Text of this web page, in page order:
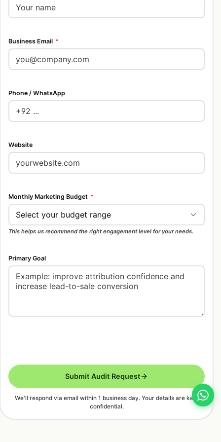
Business Email *
Phone / WhatsApp
Website
Monthly Marketing Budget *
This helps us recommend the right engagement level for your needs.
Primary Goal
Submit Audit Request
We'll respond via email within 1 business day. Your details are kept
confidential.